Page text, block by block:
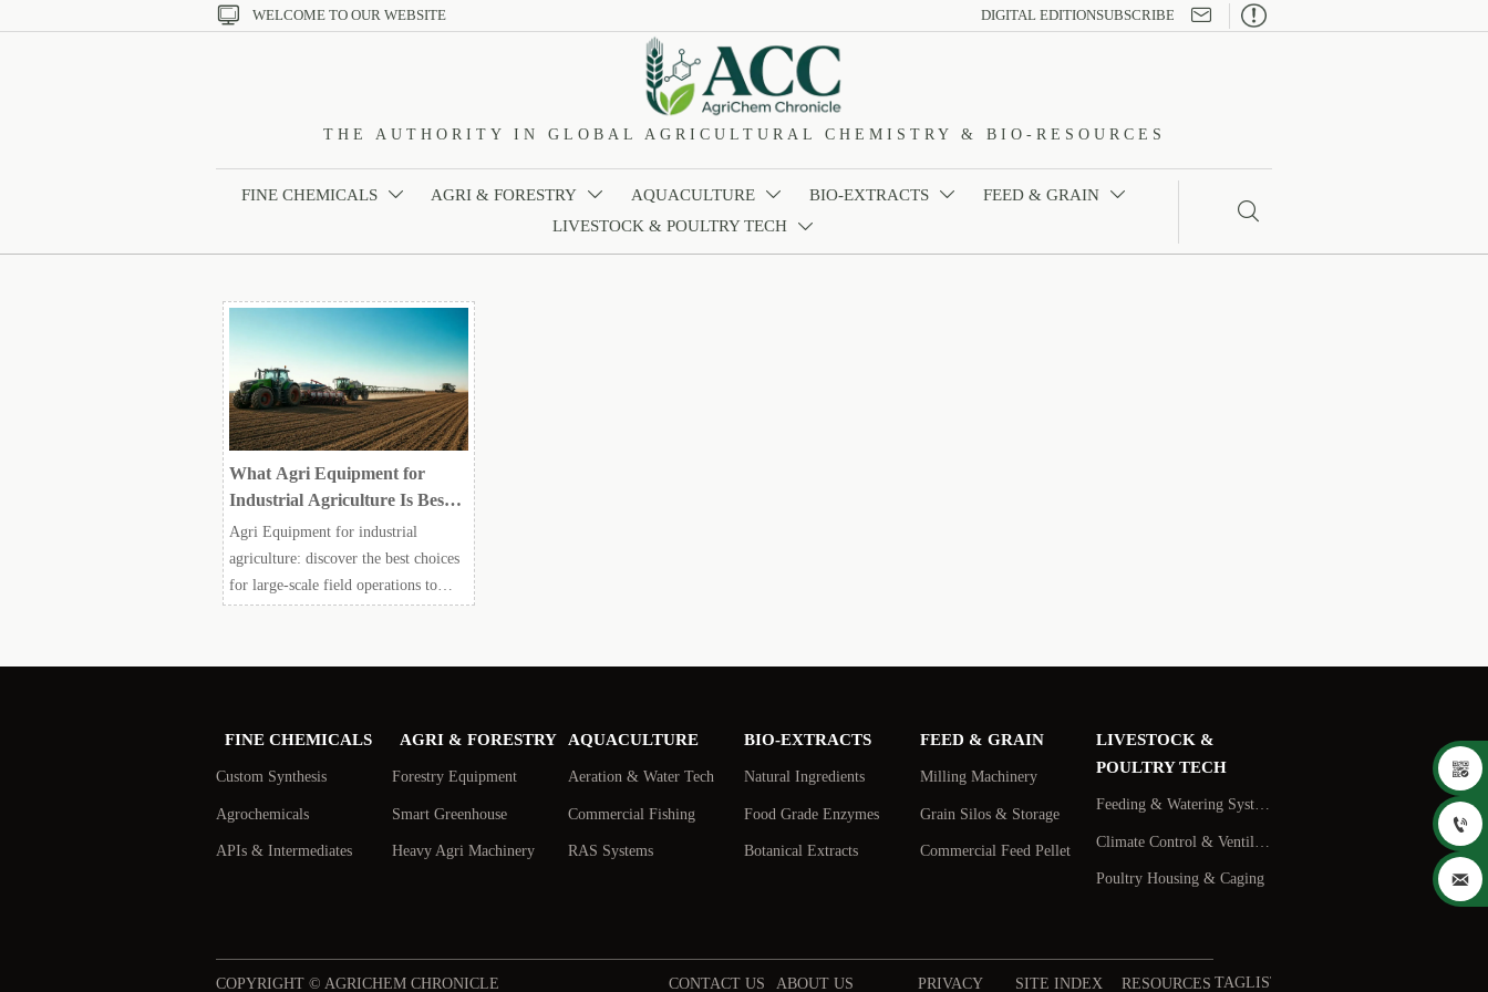
 WELCOME TO OUR WEBSITE DIGITAL EDITIONSUBSCRIBE 
THE AUTHORITY IN GLOBAL AGRICULTURAL CHEMISTRY & BIO-RESOURCES
FINE CHEMICALS  AGRI & FORESTRY  AQUACULTURE  BIO-EXTRACTS  FEED & GRAIN 
LIVESTOCK & POULTRY TECH 

What Agri Equipment for
Industrial Agriculture Is Best
for Large-Scale Field
Operations?
Agri Equipment for industrial
agriculture: discover the best choices
for large-scale field operations to
boost uptime, cut input waste,
ROI.
FINE CHEMICALS
Custom Synthesis
Agrochemicals
APIs & Intermediates
AGRI & FORESTRY
Forestry Equipment
Smart Greenhouse
Heavy Agri Machinery
AQUACULTURE
Aeration & Water Tech
Commercial Fishing
RAS Systems
BIO-EXTRACTS
Natural Ingredients
Food Grade Enzymes
Botanical Extracts
FEED & GRAIN
Milling Machinery
Grain Silos & Storage
Commercial Feed Pellet
LIVESTOCK &
POULTRY TECH
Feeding & Watering Systems
Poultry Housing & Caging
COPYRIGHT © AGRICHEM CHRONICLE CONTACT US ABOUT US PRIVACY SITE INDEX RESOURCES TAGLIST


